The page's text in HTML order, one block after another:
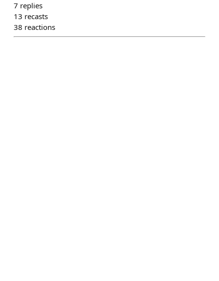
7 replies
13 recasts
38 reactions